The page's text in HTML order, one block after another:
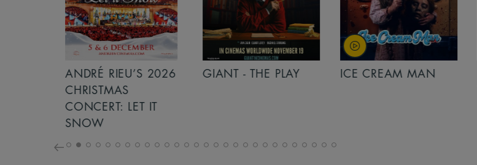
ANDRÉ RIEU’S 2026
CHRISTMAS
CONCERT: LET IT
SNOW
GIANT - THE PLAY ICE CREAM MAN